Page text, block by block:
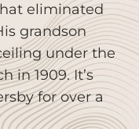
eliminated
grandson
under the
in 1909. It’s
for over a